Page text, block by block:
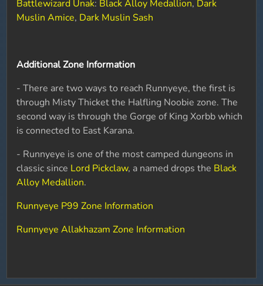
Battlewizard Unak: Black Alloy Medallion, Dark
Muslin Amice, Dark Muslin Sash
Additional Zone Information
- There are two ways to reach Runnyeye, the first is
through Misty Thicket the Halfling Noobie zone. The
second way is through the Gorge of King Xorbb which
is connected to East Karana.
- Runnyeye is one of the most camped dungeons in
classic since Lord Pickclaw, a named drops the Black
Alloy Medallion.
Runnyeye P99 Zone Information
Runnyeye Allakhazam Zone Information